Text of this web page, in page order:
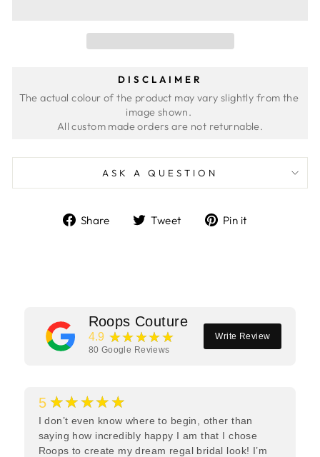
DISCLAIMER
The actual colour of the product may vary slightly from the
image shown.
ASK A QUESTION
Share
ShareTweet
TweetPin it
Roops Couture
4.9 ★★★★★
80 Google Reviews
Write Review
5 ★★★★★
I don’t even know where to begin, other than
saying how incredibly happy I am that I chose
Roops to create my dream regal bridal look! I’m